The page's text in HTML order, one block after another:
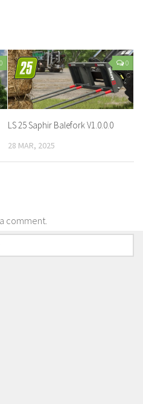
0 0
LS 25 Saphir Balefork V1.0.0.0
28 MAR, 2025
comment.